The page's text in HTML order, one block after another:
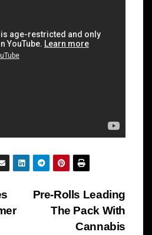
Pre-Rolls Leading
The Pack With
Cannabis